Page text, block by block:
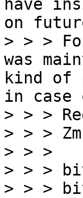
have
on
> > >
was
kind of
in case
> > >
> > >
> > >
> > >
> > >